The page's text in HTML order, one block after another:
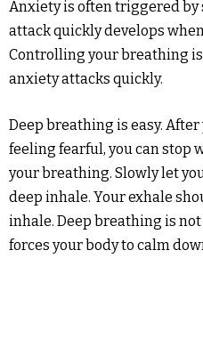
Anxiety is often triggered
attack quickly develops
Controlling your breathing
anxiety attacks quickly.
Deep breathing is easy.
feeling fearful, you can stop
your breathing. Slowly let
deep inhale. Your exhale
inhale. Deep breathing is
forces your body to calm